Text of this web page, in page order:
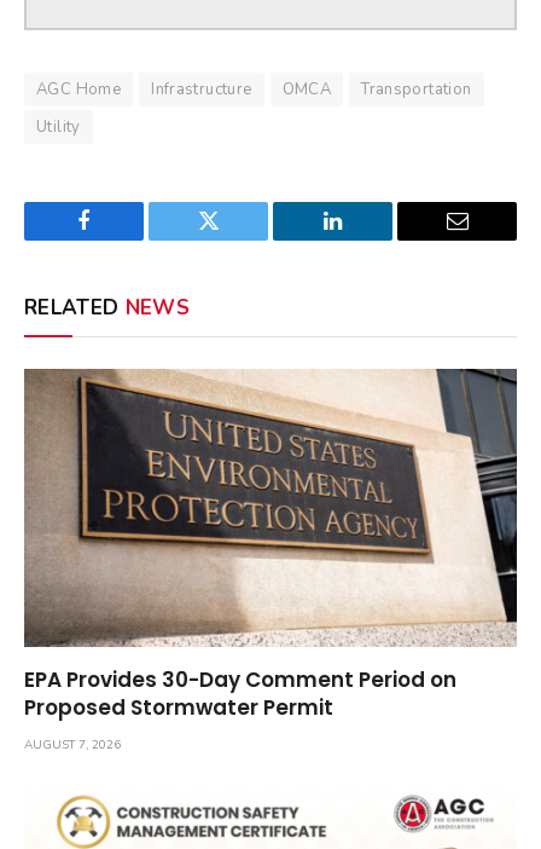
AGC Home Infrastructure OMCA
Transportation
Utility
Facebook Twitter LinkedIn Email
RELATED NEWS
EPA Provides 30-Day Comment Period on
Proposed Stormwater Permit
AUGUST 7, 2026